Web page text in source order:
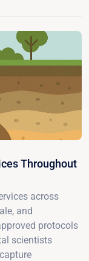
Throughout
across
and
protocols
scientists